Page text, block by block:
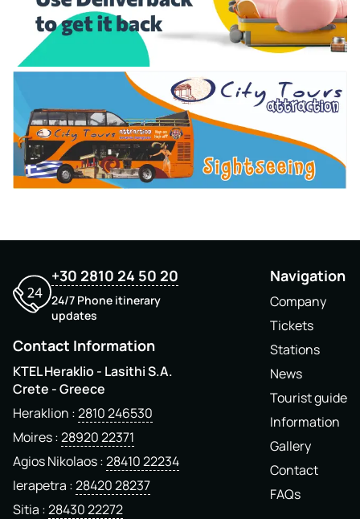
+30 2810 24 50 20
24/7 Phone itinerary
updates
Contact Information
KTEL Heraklio - Lasithi S.A.
Crete - Greece
Heraklion 2810 246530
Moires 28920 22371
Agios Nikolaos 28410 22234
Ierapetra 28420 28237
Sitia 28430 22272
Navigation
Company
Tickets
Stations
News
Tourist guide
Information
Gallery
Contact
FAQs